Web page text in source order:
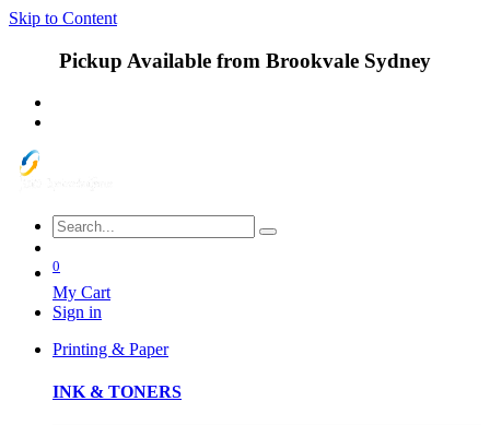
Skip to Content
Pickup Available from Brookvale Sydney
0
My Cart
Sign in
Printing & Paper
INK & TONERS